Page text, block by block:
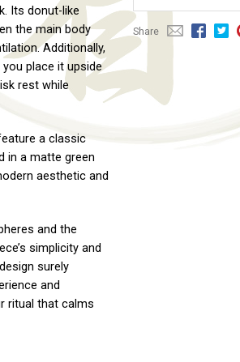
Its donut-like
the main body
Additionally,
place it upside
rest while
a classic
in a matte green
aesthetic and
and the
simplicity and
surely
and
ritual that calms
Share